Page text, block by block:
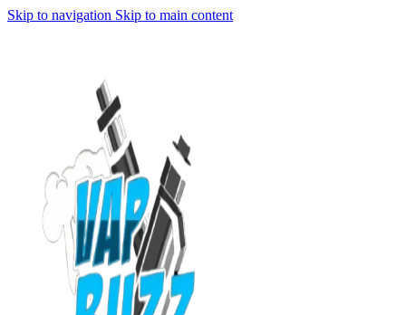
Skip to navigation Skip to main content